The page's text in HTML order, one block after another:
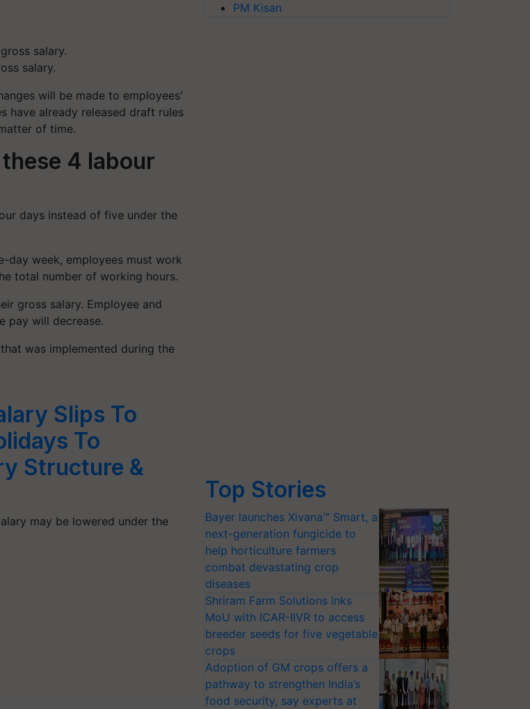
salary.
will be made to employees'
have already released draft rules
of time.
4 labour
days instead of five under the
day week, employees must work
total number of working hours.
gross salary. Employee and
pay will decrease.
was implemented during the
Slips To
To
Structure &
may be lowered under the
PM Kisan
Top Stories
Bayer launches Xivana™ Smart, a
next-generation fungicide to
help horticulture farmers
combat devastating crop
diseases
Shriram Farm Solutions inks
MoU with ICAR-IIVR to access
breeder seeds for five vegetable
crops
Adoption of GM crops offers a
pathway to strengthen India’s
food security, say experts at